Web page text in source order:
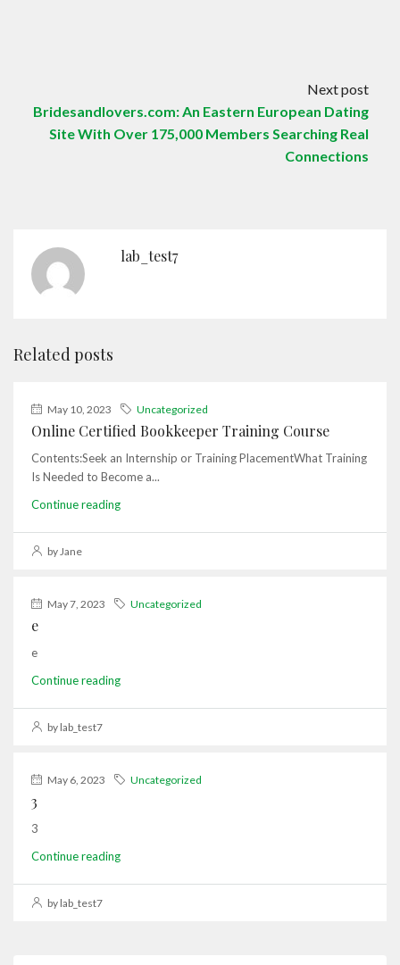
Next post
Bridesandlovers.com: An Eastern European Dating
Site With Over 175,000 Members Searching Real
Connections
lab_test7
Related posts
May 10, 2023 Uncategorized
Online Certified Bookkeeper Training Course
Contents:Seek an Internship or Training PlacementWhat Training
Is Needed to Become a...
Continue reading
by Jane
May 7, 2023 Uncategorized
e
e
Continue reading
by lab_test7
May 6, 2023 Uncategorized
3
3
Continue reading
by lab_test7